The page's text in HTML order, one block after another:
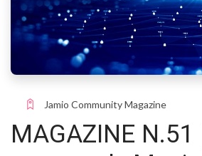
Jamio Community Magazine
MAGAZINE